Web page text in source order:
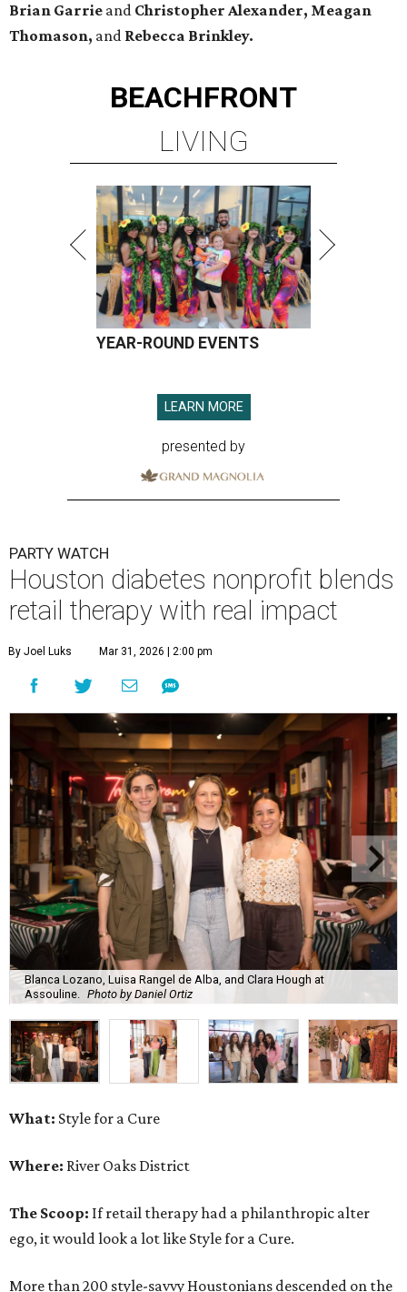
Brian Garrie and Christopher Alexander, Meagan
Thomason, and Rebecca Brinkley.
BEACHFRONT
LIVING
YEAR-ROUND EVENTS
LEARN MORE
presented by
PARTY WATCH
Houston diabetes nonprofit blends
retail therapy with real impact
By Joel Luks Mar 31, 2026 | 2:00 pm
Blanca Lozano, Luisa Rangel de Alba, and Clara Hough at
Assouline.
Photo by Daniel Ortiz
What: Style for a Cure
Where: River Oaks District
The Scoop: If retail therapy had a philanthropic alter
ego, it would look a lot like Style for a Cure.
More than 200 style-savvy Houstonians descended on the